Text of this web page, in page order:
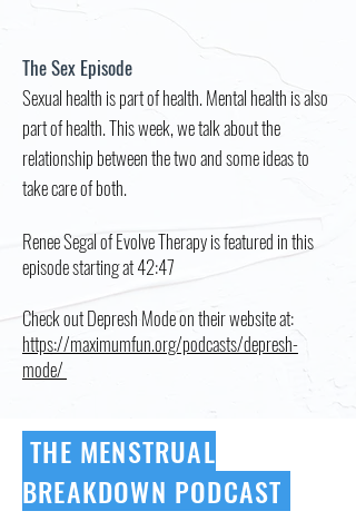
The Sex Episode
Sexual health is part of health. Mental health is also
part of health. This week, we talk about the
relationship between the two and some ideas to
take care of both.
Renee Segal of Evolve Therapy is featured in this
episode starting at 42:47
Check out Depresh Mode on their website at:
https://maximumfun.org/podcasts/depresh-
mode/
THE MENSTRUAL
BREAKDOWN PODCAST